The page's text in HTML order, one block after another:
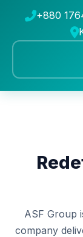
+880
ASF Group
company